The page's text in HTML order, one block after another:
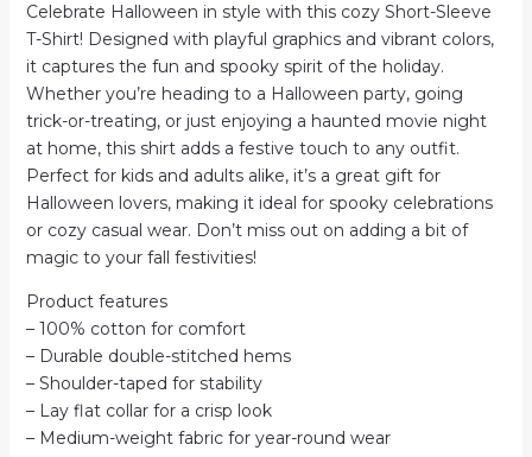
Halloween
Apparel,
October
Celebration
quantity
Celebrate Halloween in style with this cozy Short-Sleeve
T-Shirt! Designed with playful graphics and vibrant colors,
it captures the fun and spooky spirit of the holiday.
Whether you’re heading to a Halloween party, going
trick-or-treating, or just enjoying a haunted movie night
at home, this shirt adds a festive touch to any outfit.
Perfect for kids and adults alike, it’s a great gift for
Halloween lovers, making it ideal for spooky celebrations
or cozy casual wear. Don’t miss out on adding a bit of
magic to your fall festivities!
Product features
– 100% cotton for comfort
– Durable double-stitched hems
– Shoulder-taped for stability
– Lay flat collar for a crisp look
– Medium-weight fabric for year-round wear